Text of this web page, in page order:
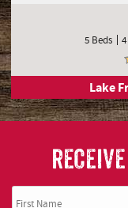
5 Beds
Lake